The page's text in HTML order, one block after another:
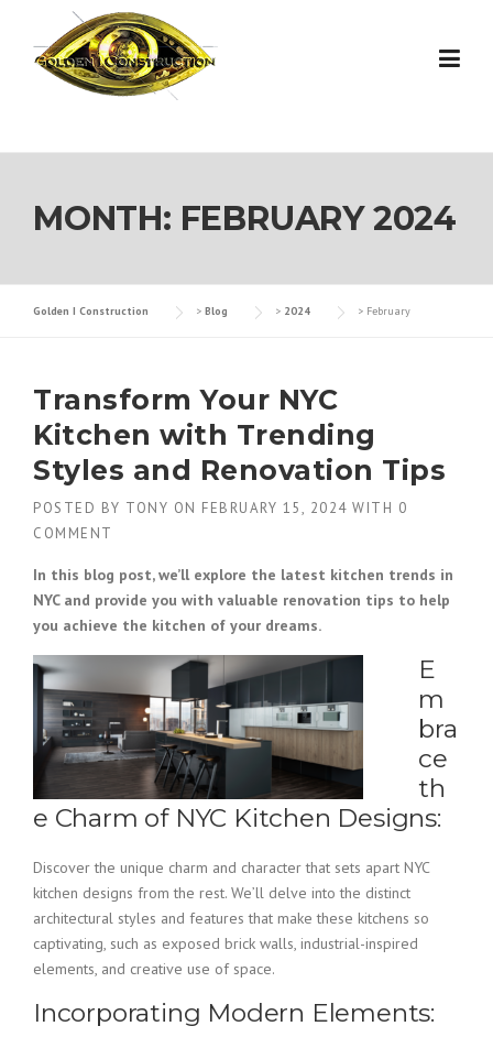
content
MONTH: FEBRUARY 2024
Golden I Construction > Blog > 2024 > February
Transform Your NYC
Kitchen with Trending
Styles and Renovation Tips
POSTED BY TONY ON FEBRUARY 15, 2024 WITH 0
COMMENT
In this blog post, we’ll explore the latest kitchen trends in
NYC and provide you with valuable renovation tips to help
you achieve the kitchen of your dreams.
E
m
bra
ce
th
e Charm of NYC Kitchen Designs:
Discover the unique charm and character that sets apart NYC
kitchen designs from the rest. We’ll delve into the distinct
architectural styles and features that make these kitchens so
captivating, such as exposed brick walls, industrial-inspired
elements, and creative use of space.
Incorporating Modern Elements: